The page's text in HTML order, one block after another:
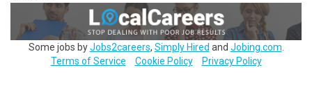
Some jobs byJobs2careers, Simply Hired and Jobing.com
Terms of Service
Cookie Policy Privacy Policy